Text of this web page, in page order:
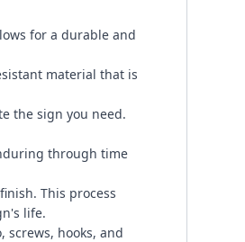
for a durable and
material that is
the sign you need.
through time
This process
life.
hooks, and